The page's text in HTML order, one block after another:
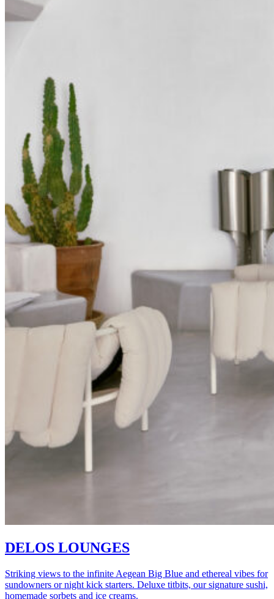
DELOS LOUNGES
Striking views to the infinite Aegean Big Blue and ethereal vibes for
sundowners or night kick starters. Deluxe titbits, our signature sushi,
homemade sorbets and ice creams.